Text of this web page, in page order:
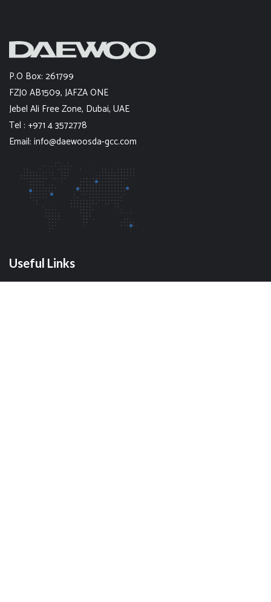
P.O Box: 261799
FZJ0 AB1509, JAFZA ONE
Jebel Ali Free Zone, Dubai, UAE
Tel : +971 4 3572778
Email: info@daewoosda-gcc.com
Useful Links